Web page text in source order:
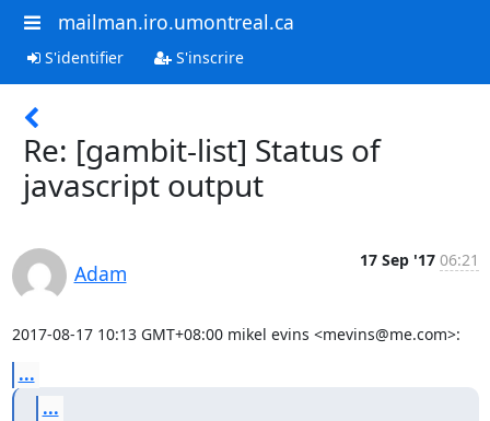
mailman.iro.umontreal.ca
S'identifier S'inscrire
Re: [gambit-list] Status of
javascript output
Adam
17 Sep '17 06:21
2017-08-17 10:13 GMT+08:00 mikel evins <mevins@me.com>:
...
...